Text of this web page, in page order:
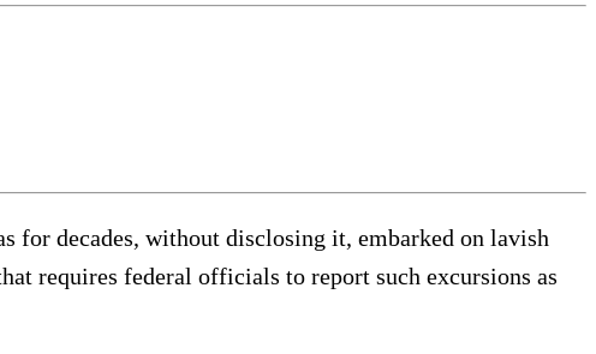
for decades, without disclosing it, embarked on lavish
requires federal officials to report such excursions as